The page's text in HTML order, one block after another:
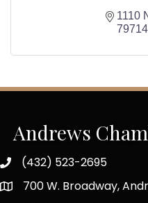
1110
79714
Andrews
(432) 523-2695
700 W. Broadway,